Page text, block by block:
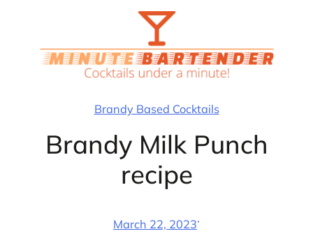
Brandy Based Cocktails
Brandy Milk Punch
recipe
March 22, 2023·